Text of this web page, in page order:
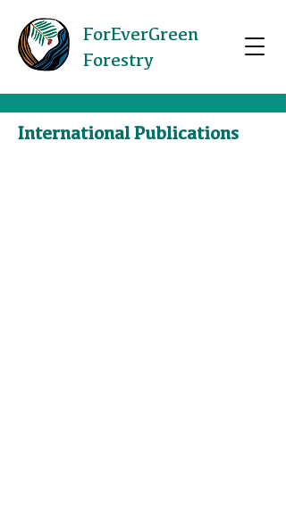
ForEverGreen
Forestry
International Publications